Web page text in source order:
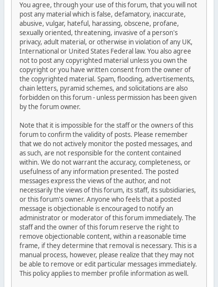
You agree, through your use of this forum, that you will not
post any material which is false, defamatory, inaccurate,
abusive, vulgar, hateful, harassing, obscene, profane,
sexually oriented, threatening, invasive of a person's
privacy, adult material, or otherwise in violation of any UK,
International or United States Federal law. You also agree
not to post any copyrighted material unless you own the
copyright or you have written consent from the owner of
the copyrighted material. Spam, flooding, advertisements,
chain letters, pyramid schemes, and solicitations are also
forbidden on this forum - unless permission has been given
by the forum owner.
Note that it is impossible for the staff or the owners of this
forum to confirm the validity of posts. Please remember
that we do not actively monitor the posted messages, and
as such, are not responsible for the content contained
within. We do not warrant the accuracy, completeness, or
usefulness of any information presented. The posted
messages express the views of the author, and not
necessarily the views of this forum, its staff, its subsidiaries,
or this forum's owner. Anyone who feels that a posted
message is objectionable is encouraged to notify an
administrator or moderator of this forum immediately. The
staff and the owner of this forum reserve the right to
remove objectionable content, within a reasonable time
frame, if they determine that removal is necessary. This is a
manual process, however, please realize that they may not
be able to remove or edit particular messages immediately.
This policy applies to member profile information as well.